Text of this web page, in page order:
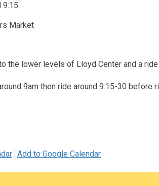
9:15
Market
the lower levels of Lloyd Center and a
9am then ride around 9:15-30
Add to Google Calendar